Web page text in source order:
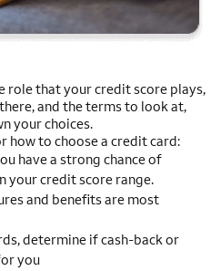
role that your credit score plays,
and the terms to look at,
your choices.
how to choose a credit card:
have a strong chance of
your credit score range.
and benefits are most
determine if cash-back or
you